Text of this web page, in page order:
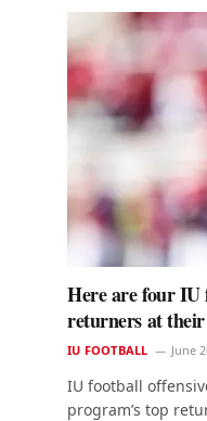
Here are four IU
returners at
IU FOOTBALL June
IU football
program’s top